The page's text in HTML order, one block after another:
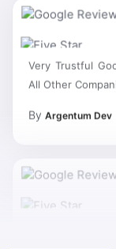
All Other